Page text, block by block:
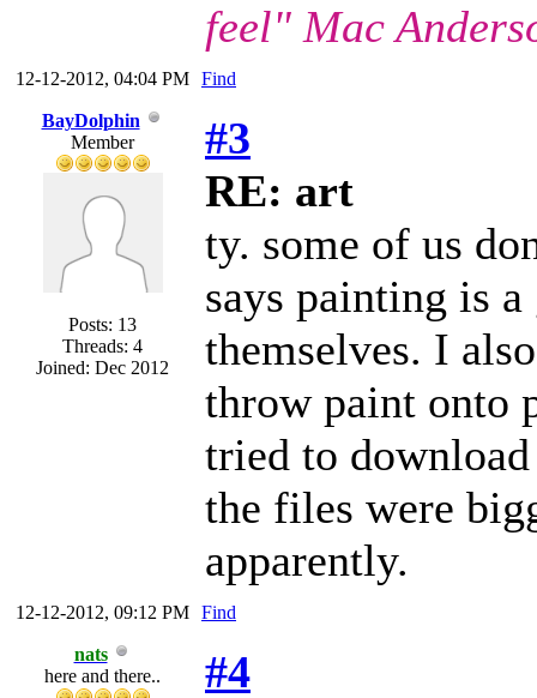
feel" Mac
12-12-2012, 04:04 PM Find
BayDolphin
Member
Posts: 13
Threads: 4
Joined: Dec 2012
#3
RE: art
ty. some of us
says painting is
themselves. I
throw paint onto
tried to
the files were
apparently.
12-12-2012, 09:12 PM Find
nats
here and there..
#4